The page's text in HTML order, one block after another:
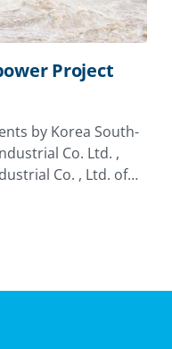
Project
by Korea South-
Co. Ltd. ,
Co. , Ltd. of
have applied